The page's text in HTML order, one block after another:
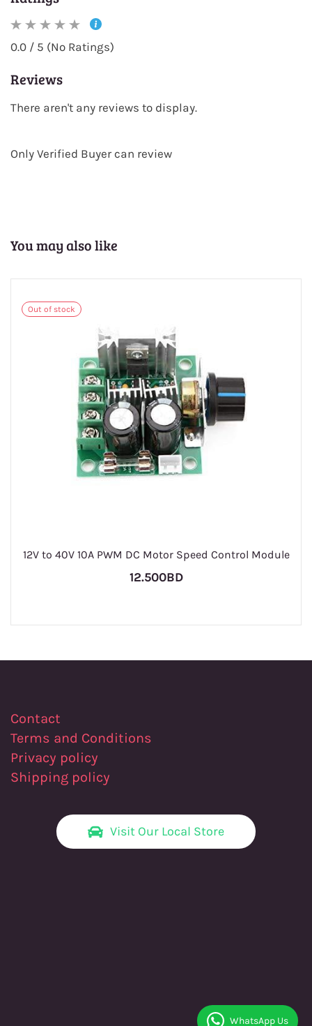
0.0 / 5 (No Ratings)
Reviews
There aren't any reviews to display.
Only Verified Buyer can review
You may also like
Out of stock
12V to 40V 10A PWM DC Motor Speed Control Module
12.500BD
Contact
Terms and Conditions
Privacy policy
Shipping policy
Visit Our Local Store
WhatsApp Us